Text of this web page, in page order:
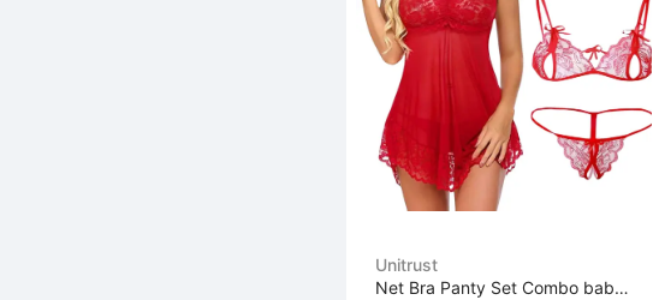
Unitrust
Net Bra Panty Set Combo babydoll lingerie set sexy for ...